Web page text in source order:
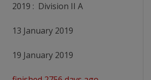
2019 : Division II A
13 January 2019
19 January 2019